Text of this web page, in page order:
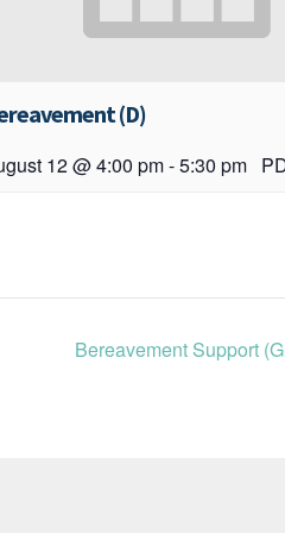
(D)
12 @ 4:00 pm-5:30 pm
Bereavement Support